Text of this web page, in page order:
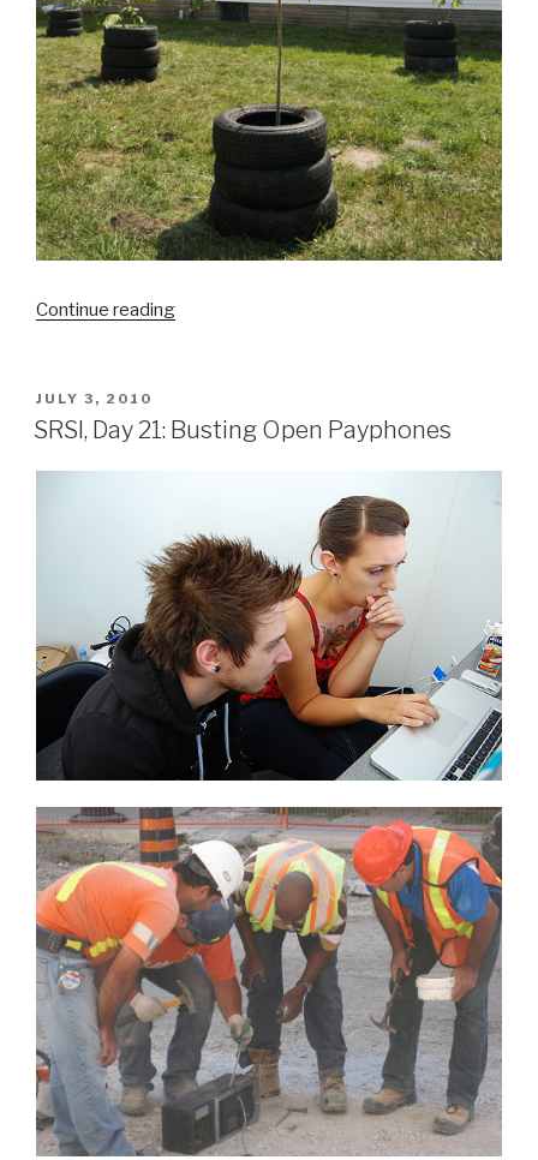
Continue reading“A
Detroit”
POSTED
ON
JULY 3, 2010
SRSI, Day 21: Busting Open Payphones